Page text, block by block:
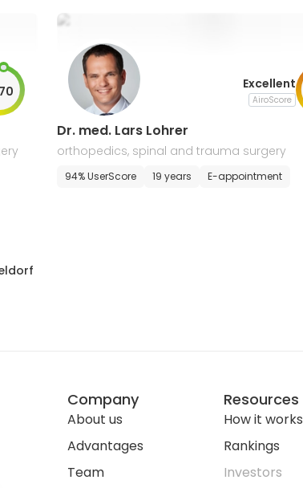
70
Excellent
AiroScore
Dr. med. Lars Lohrer
orthopedics, spinal and trauma surgery
94% UserScore 19 years E-appointment
Company
About us
Advantages
Team
Resources
How it works
Rankings
Investors